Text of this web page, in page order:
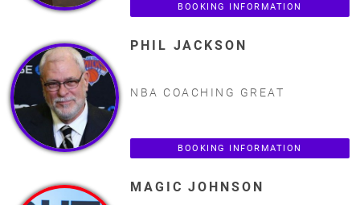
BOOKING INFORMATION
PHIL JACKSON
NBA COACHING GREAT
BOOKING INFORMATION
MAGIC JOHNSON